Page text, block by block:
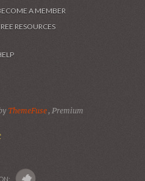
A MEMBER
RESOURCES
ThemeFuse, Premium